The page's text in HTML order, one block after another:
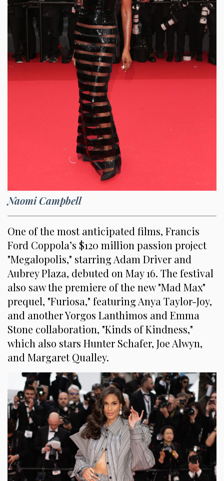
Naomi Campbell
One of the most anticipated films, Francis
Ford Coppola’s $120 million passion project
"Megalopolis," starring Adam Driver and
Aubrey Plaza, debuted on May 16. The festival
also saw the premiere of the new "Mad Max"
prequel, "Furiosa," featuring Anya Taylor-Joy,
and another Yorgos Lanthimos and Emma
Stone collaboration, "Kinds of Kindness,"
which also stars Hunter Schafer, Joe Alwyn,
and Margaret Qualley.